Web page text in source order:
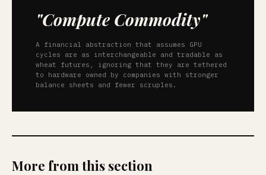
"Compute Commodity"
A financial abstraction that assumes GPU
cycles are as interchangeable and tradable as
wheat futures, ignoring that they are tethered
to hardware owned by companies with stronger
balance sheets and fewer scruples.
More from this section